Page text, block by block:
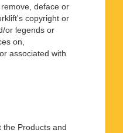
deface or
copyright or
or legends or
on,
associated with
the Products and